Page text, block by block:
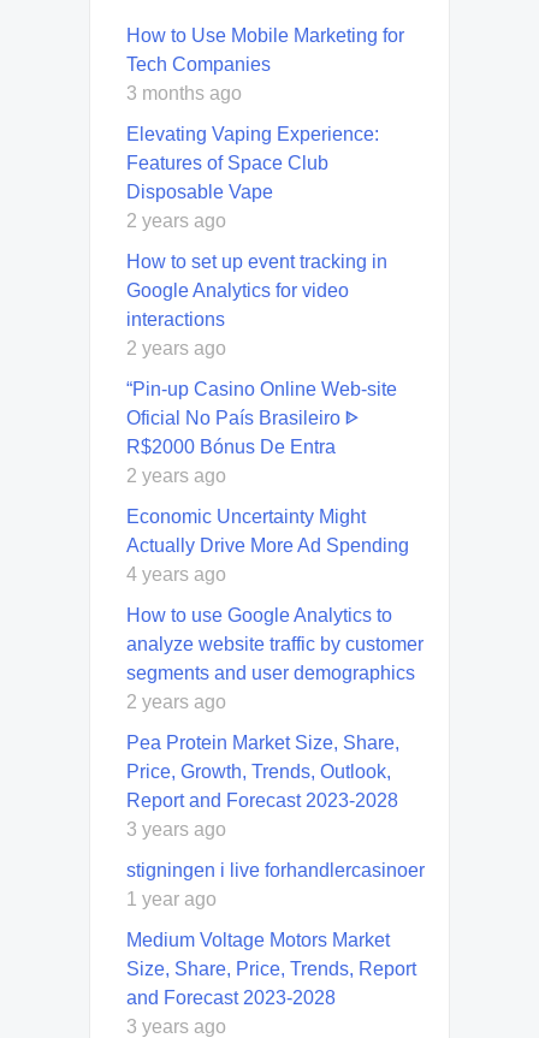
How to Use Mobile Marketing for
Tech Companies
3 months ago
Elevating Vaping Experience:
Features of Space Club
Disposable Vape
2 years ago
How to set up event tracking in
Google Analytics for video
interactions
2 years ago
“Pin-up Casino Online Web-site
Oficial No País Brasileiro ᐈ
R$2000 Bónus De Entra
2 years ago
Economic Uncertainty Might
Actually Drive More Ad Spending
4 years ago
How to use Google Analytics to
analyze website traffic by customer
segments and user demographics
2 years ago
Pea Protein Market Size, Share,
Price, Growth, Trends, Outlook,
Report and Forecast 2023-2028
3 years ago
stigningen i live forhandlercasinoer
1 year ago
Medium Voltage Motors Market
Size, Share, Price, Trends, Report
and Forecast 2023-2028
3 years ago